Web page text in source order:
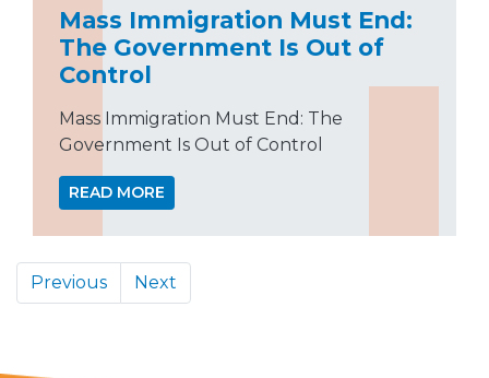
Mass Immigration Must End:
The Government Is Out of
Control
Mass Immigration Must End: The
Government Is Out of Control
READ MORE
Previous Next